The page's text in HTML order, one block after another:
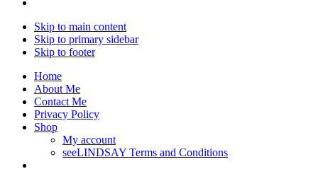
Skip to main content
Skip to primary sidebar
Skip to footer
Home
About Me
Contact Me
Privacy Policy
Shop
My account
seeLINDSAY Terms and Conditions